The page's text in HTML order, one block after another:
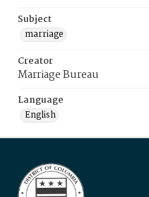
Subject
marriage
Creator
Marriage Bureau
Language
English